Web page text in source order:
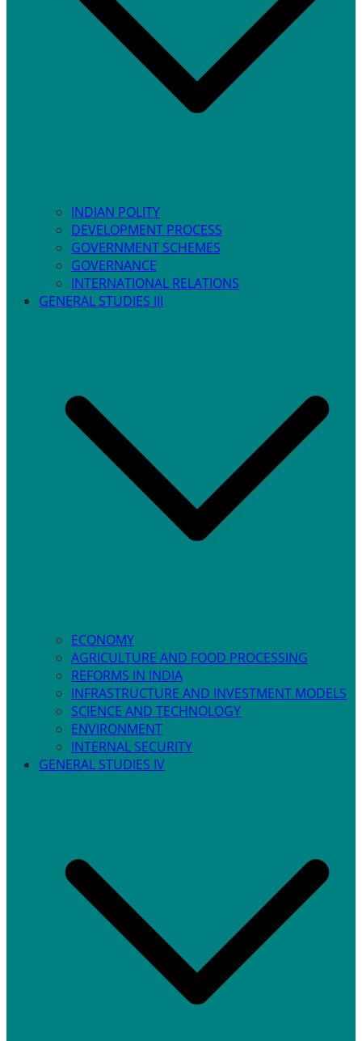
INDIAN POLITY
DEVELOPMENT PROCESS
GOVERNMENT SCHEMES
GOVERNANCE
INTERNATIONAL RELATIONS
GENERAL STUDIES III
ECONOMY
AGRICULTURE AND FOOD PROCESSING
REFORMS IN INDIA
INFRASTRUCTURE AND INVESTMENT MODELS
SCIENCE AND TECHNOLOGY
ENVIRONMENT
INTERNAL SECURITY
GENERAL STUDIES IV